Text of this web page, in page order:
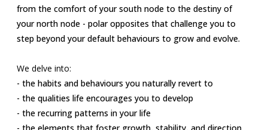
from the comfort of your south node to the destiny of
your north node - polar opposites that challenge you to
step beyond your default behaviours to grow and evolve.
We delve into:
- the habits and behaviours you naturally revert to
- the qualities life encourages you to develop
- the recurring patterns in your life